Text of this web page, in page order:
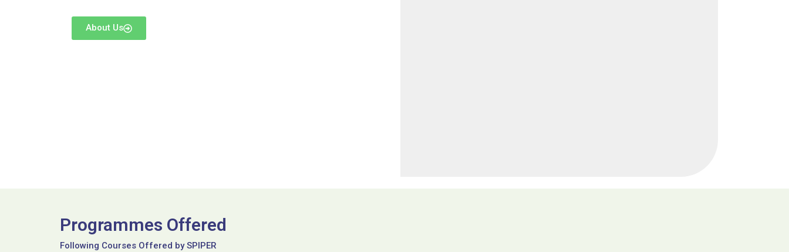
About Us
Programmes Offered
Following Courses Offered by SPIPER